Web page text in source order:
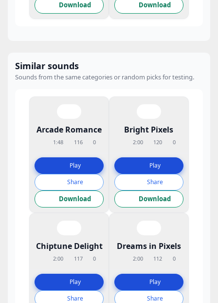
Download Download
Similar sounds
Sounds from the same categories or random picks for testing.
Arcade Romance
1:48 116 0
Play
Share
Download
Bright Pixels
2:00 120 0
Play
Share
Download
Chiptune Delight
2:00 117 0
Play
Share
Dreams in Pixels
2:00 112 0
Play
Share